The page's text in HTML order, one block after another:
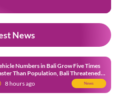
News
Numbers in Bali Grow Five Times
Than Population, Bali Threatened
Unending Traffic Jams
8 hours ago News